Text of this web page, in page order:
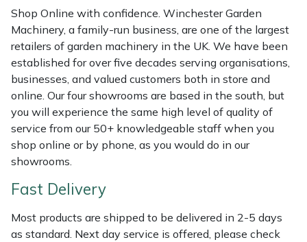
Shop Online with confidence. Winchester Garden
Machinery, a family-run business, are one of the largest
retailers of garden machinery in the UK. We have been
established for over five decades serving organisations,
businesses, and valued customers both in store and
online. Our four showrooms are based in the south, but
you will experience the same high level of quality of
service from our 50+ knowledgeable staff when you
shop online or by phone, as you would do in our
showrooms.
Fast Delivery
Most products are shipped to be delivered in 2-5 days
as standard. Next day service is offered, please check
Shrub Shears
Spreaders
Specialist Mowers
Sprayers, Mistblowers & Water Units
Stumpgrinders
Sweepers
Hardhead
Harkie
Harry
Hayter
Hendon
Honda